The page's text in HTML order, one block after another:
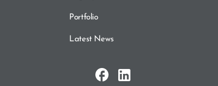
Portfolio
Latest News